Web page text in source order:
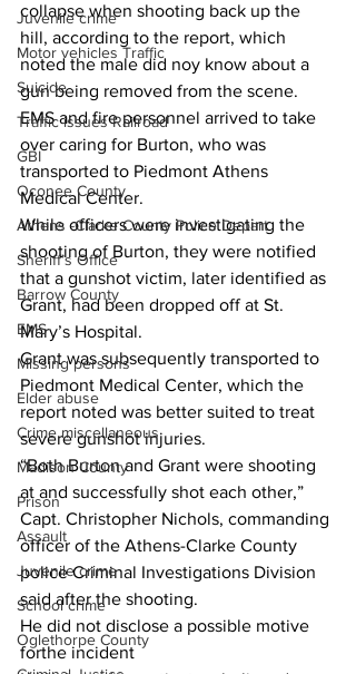
Juvenile crime
Motor vehicles Traffic
Suicide
Traffic issues Railroad
GBI
Oconee County
Athens -Clarke County Police Depart
Sheriff’s Office
Barrow County
EMS
Missing persons
Elder abuse
Crime miscellaneous
Madison County
Prison
Assault
Juvenile crime
School crime
Oglethorpe County
collapse when shooting back up the
hill, according to the report, which
noted the male did noy know about a
gun being removed from the scene.
EMS and fire personnel arrived to take
over caring for Burton, who was
transported to Piedmont Athens
Medical Center.
While officers were investigating the
shooting of Burton, they were notified
that a gunshot victim, later identified as
Grant, had been dropped off at St.
Mary’s Hospital.
Grant was subsequently transported to
Piedmont Medical Center, which the
report noted was better suited to treat
severe gunshot injuries.
“Both Burton and Grant were shooting
at and successfully shot each other,”
Capt. Christopher Nichols, commanding
officer of the Athens-Clarke County
police Criminal Investigations Division
said after the shooting.
He did not disclose a possible motive
forthe incident